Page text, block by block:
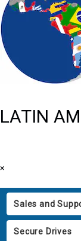
LATIN
×
Sales and
Secure Drives